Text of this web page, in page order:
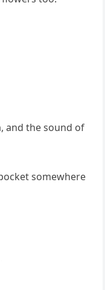
and the sound of
somewhere